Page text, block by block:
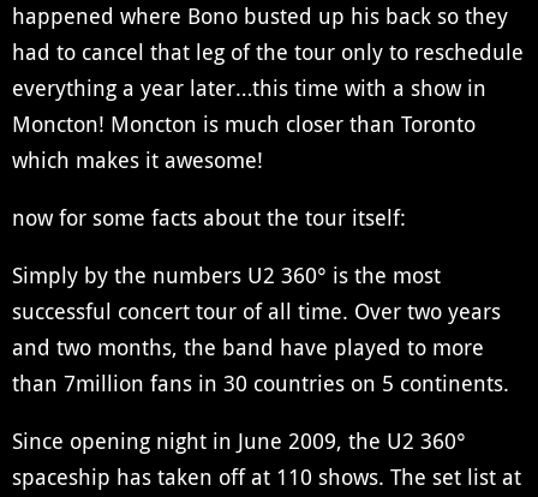
happened where Bono busted up his back so they
had to cancel that leg of the tour only to reschedule
everything a year later…this time with a show in
Moncton! Moncton is much closer than Toronto
which makes it awesome!
now for some facts about the tour itself:
Simply by the numbers U2 360° is the most
successful concert tour of all time. Over two years
and two months, the band have played to more
than 7million fans in 30 countries on 5 continents.
Since opening night in June 2009, the U2 360°
spaceship has taken off at 110 shows. The set list at